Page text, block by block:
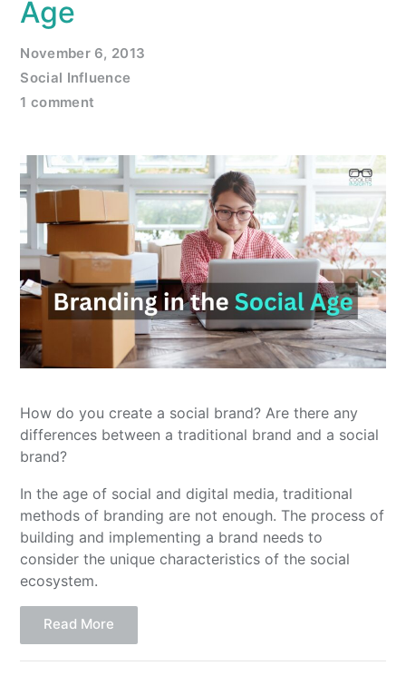
Age
November 6, 2013
Social Influence
1 comment
How do you create a social brand? Are there any
differences between a traditional brand and a social
brand?
In the age of social and digital media, traditional
methods of branding are not enough. The process of
building and implementing a brand needs to
consider the unique characteristics of the social
ecosystem.
Read More